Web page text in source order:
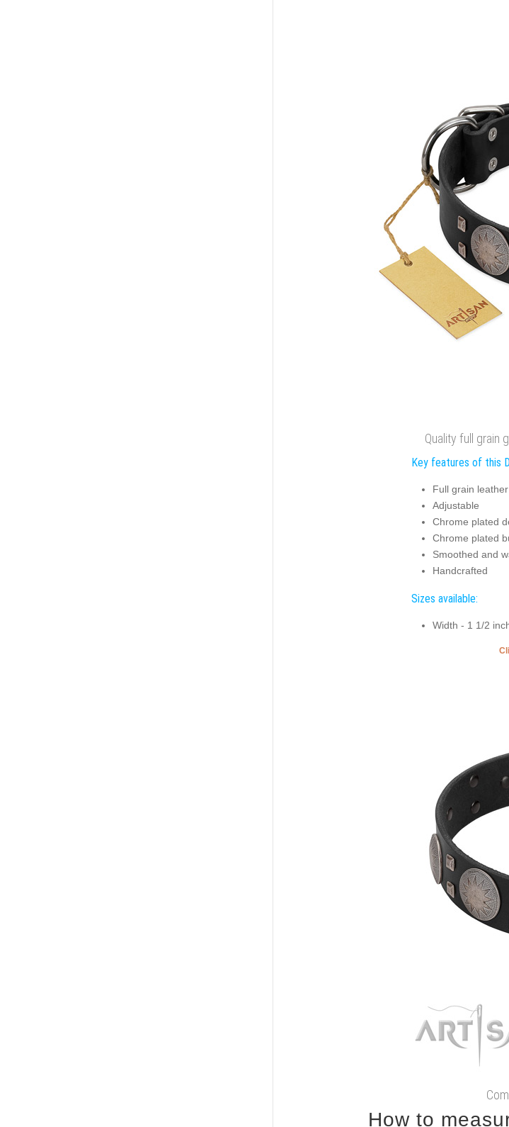
Quality full grain
Key features of this
Full grain leather
Adjustable
Chrome plated
Chrome plated
Smoothed and
Handcrafted
Sizes available:
Width - 1 1/2
How to